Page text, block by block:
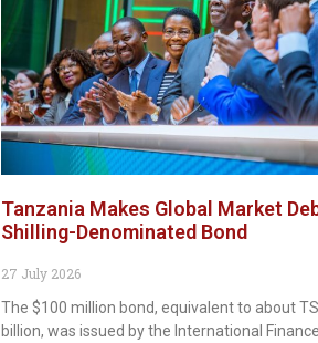
Tanzania Makes Global Market
Shilling-Denominated Bond
27 July 2026
The $100 million bond, equivalent to about
billion, was issued by the International Finance